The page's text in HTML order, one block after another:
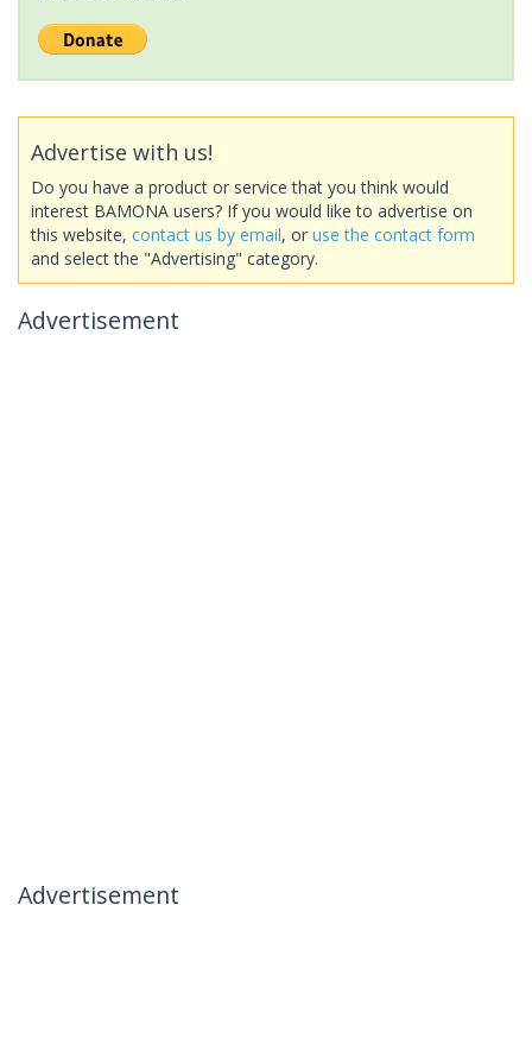
Advertise with us!
Do you have a product or service that you think would
interest BAMONA users? If you would like to advertise on
this website, contact us by email, or use the contact form
and select the "Advertising" category.
Advertisement
Advertisement